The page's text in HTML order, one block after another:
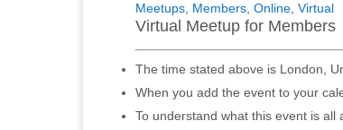
Meetups Members Online Virtual
Virtual Meetup for Members
The time stated above is London,
When you add the event to your
To understand what this event is all